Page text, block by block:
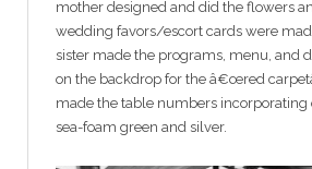
mother designed and did the flowers
wedding favors/escort cards were
sister made the programs, menu, and
on the backdrop for the â€œred
made the table numbers incorporating
sea-foam green and silver.